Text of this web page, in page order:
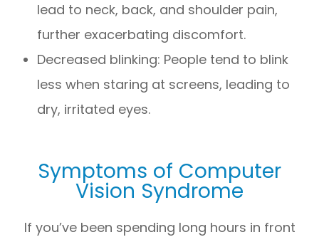
lead to neck, back, and shoulder pain,
further exacerbating discomfort.
Decreased blinking: People tend to blink
less when staring at screens, leading to
dry, irritated eyes.
Symptoms of Computer
Vision Syndrome
If you’ve been spending long hours in front